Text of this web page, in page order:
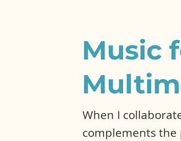
Music
When I
complements the